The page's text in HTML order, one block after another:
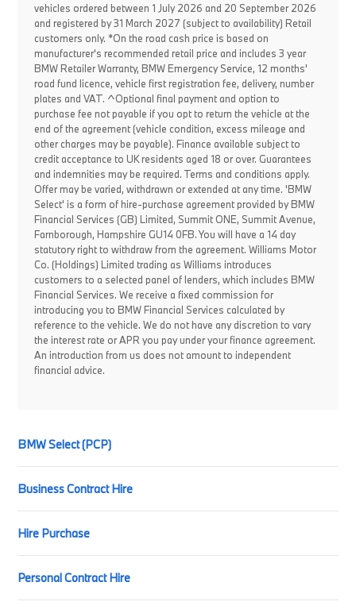
vehicles ordered between 1 July 2026 and 20 September 2026
and registered by 31 March 2027 (subject to availability) Retail
customers only. *On the road cash price is based on
manufacturer's recommended retail price and includes 3 year
BMW Retailer Warranty, BMW Emergency Service, 12 months'
road fund licence, vehicle first registration fee, delivery, number
plates and VAT. ^Optional final payment and option to
purchase fee not payable if you opt to return the vehicle at the
end of the agreement (vehicle condition, excess mileage and
other charges may be payable). Finance available subject to
credit acceptance to UK residents aged 18 or over. Guarantees
and indemnities may be required. Terms and conditions apply.
Offer may be varied, withdrawn or extended at any time. 'BMW
Select' is a form of hire-purchase agreement provided by BMW
Financial Services (GB) Limited, Summit ONE, Summit Avenue,
Farnborough, Hampshire GU14 0FB. You will have a 14 day
statutory right to withdraw from the agreement. Williams Motor
Co. (Holdings) Limited trading as Williams introduces
customers to a selected panel of lenders, which includes BMW
Financial Services. We receive a fixed commission for
introducing you to BMW Financial Services calculated by
reference to the vehicle. We do not have any discretion to vary
the interest rate or APR you pay under your finance agreement.
An introduction from us does not amount to independent
financial advice.
BMW Select (PCP)
Business Contract Hire
Hire Purchase
Personal Contract Hire